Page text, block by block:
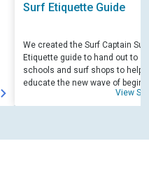
Surf Etiquette Guide
We created the Surf Captain Surf
Etiquette guide to hand out to
schools and surf shops to help
educate the new wave of
surfers. Free for those willing to
educate.
View